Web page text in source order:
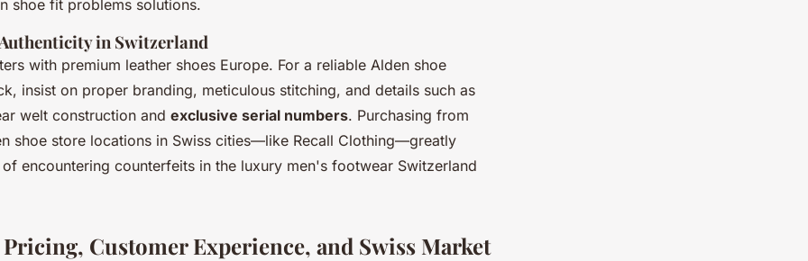
shoe fit problems solutions.
in Switzerland
with premium leather shoes Europe. For a reliable Alden shoe
insist on proper branding, meticulous stitching, and details such as
welt construction and exclusive serial numbers. Purchasing from
shoe store locations in Swiss cities—like Recall Clothing—greatly
encountering counterfeits in the luxury men's footwear Switzerland
Pricing, Customer Experience, and Swiss Market